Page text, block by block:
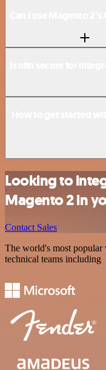
Looking to
Magento 2 in
Contact Sales
The world's most
technical teams including